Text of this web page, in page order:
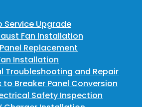
Service Upgrade
Fan Installation
Replacement
Installation
Troubleshooting and Repair
to Breaker Panel Conversion
Safety Inspection